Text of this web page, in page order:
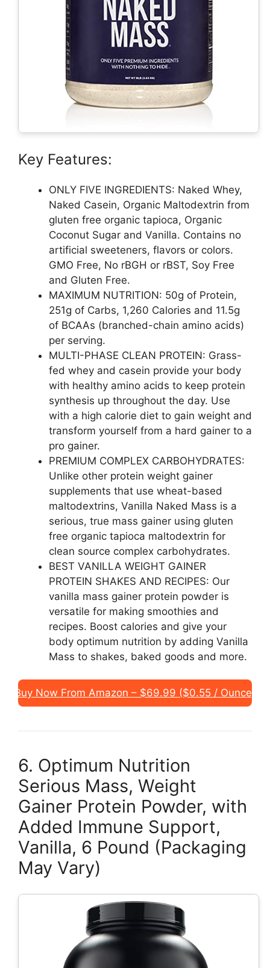
Key Features:
ONLY FIVE INGREDIENTS: Naked Whey,
Naked Casein, Organic Maltodextrin from
gluten free organic tapioca, Organic
Coconut Sugar and Vanilla. Contains no
artificial sweeteners, flavors or colors.
GMO Free, No rBGH or rBST, Soy Free
and Gluten Free.
MAXIMUM NUTRITION: 50g of Protein,
251g of Carbs, 1,260 Calories and 11.5g
of BCAAs (branched-chain amino acids)
per serving.
MULTI-PHASE CLEAN PROTEIN: Grass-
fed whey and casein provide your body
with healthy amino acids to keep protein
synthesis up throughout the day. Use
with a high calorie diet to gain weight and
transform yourself from a hard gainer to a
pro gainer.
PREMIUM COMPLEX CARBOHYDRATES:
Unlike other protein weight gainer
supplements that use wheat-based
maltodextrins, Vanilla Naked Mass is a
serious, true mass gainer using gluten
free organic tapioca maltodextrin for
clean source complex carbohydrates.
BEST VANILLA WEIGHT GAINER
PROTEIN SHAKES AND RECIPES: Our
vanilla mass gainer protein powder is
versatile for making smoothies and
recipes. Boost calories and give your
body optimum nutrition by adding Vanilla
Mass to shakes, baked goods and more.
Buy Now From Amazon – $69.99 ($0.55 / Ounce)
6. Optimum Nutrition
Serious Mass, Weight
Gainer Protein Powder, with
Added Immune Support,
Vanilla, 6 Pound (Packaging
May Vary)